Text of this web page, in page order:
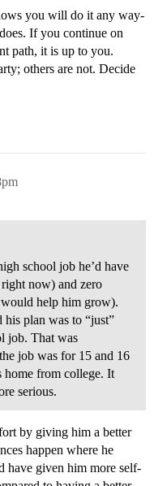
you will do it any way-
If you continue on
path, it is up to you.
others are not. Decide
school job he’d have
now) and zero
help him grow).
his plan was to “just”
job. That was
job was for 15 and 16
home from college. It
serious.
by giving him a better
happen where he
have given him more self-